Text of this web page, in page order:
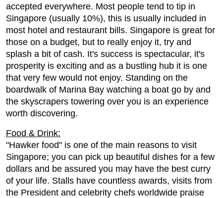
accepted everywhere. Most people tend to tip in
Singapore (usually 10%), this is usually included in
most hotel and restaurant bills. Singapore is great for
those on a budget, but to really enjoy it, try and
splash a bit of cash. It's success is spectacular, it's
prosperity is exciting and as a bustling hub it is one
that very few would not enjoy. Standing on the
boardwalk of Marina Bay watching a boat go by and
the skyscrapers towering over you is an experience
worth discovering.
Food & Drink:
"Hawker food" is one of the main reasons to visit
Singapore; you can pick up beautiful dishes for a few
dollars and be assured you may have the best curry
of your life. Stalls have countless awards, visits from
the President and celebrity chefs worldwide praise